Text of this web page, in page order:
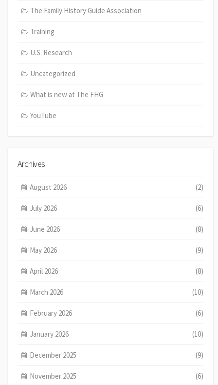
The Family History Guide Association
Training
U.S. Research
Uncategorized
What is new at The FHG
YouTube
Archives
August 2026 (2)
July 2026 (6)
June 2026 (8)
May 2026 (9)
April 2026 (8)
March 2026 (10)
February 2026 (6)
January 2026 (10)
December 2025 (9)
November 2025 (6)